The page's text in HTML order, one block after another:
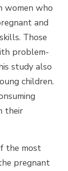
women who
and
Those
problem-
study also
children.
their
the most
pregnant